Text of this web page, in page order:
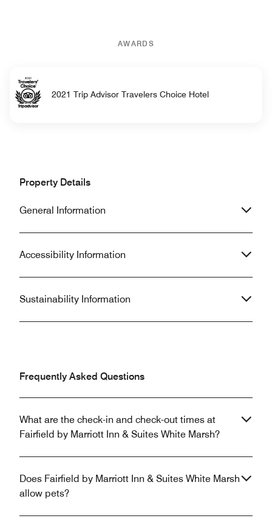
AWARDS
2021 Trip Advisor Travelers Choice Hotel
Property Details
General Information
Accessibility Information
Sustainability Information
Frequently Asked Questions
What are the check-in and check-out times at
Fairfield by Marriott Inn & Suites White Marsh?
Does Fairfield by Marriott Inn & Suites White Marsh
allow pets?